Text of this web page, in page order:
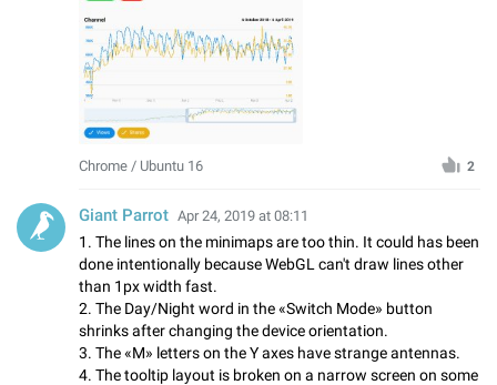
Chrome / Ubuntu 16 2
Giant Parrot Apr 24, 2019 at 08:11
1. The lines on the minimaps are too thin. It could has been
done intentionally because WebGL can't draw lines other
than 1px width fast.
2. The Day/Night word in the «Switch Mode» button
shrinks after changing the device orientation.
3. The «M» letters on the Y axes have strange antennas.
4. The tooltip layout is broken on a narrow screen on some